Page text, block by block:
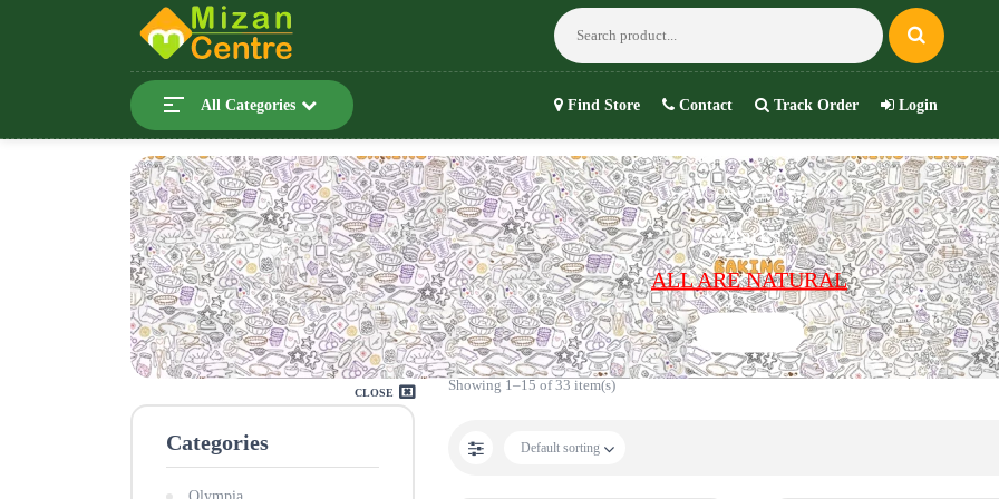
All Categories Find Store Contact Track Order Login
CATEGORY PRODUCTS
Marks
ALL ARE NATURAL
CLOSE
Categories
Showing 1–15 of 33 item(s)
Default sorting